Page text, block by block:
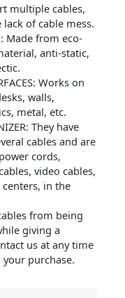
multiple cables,
of cable mess.
Made from eco-
anti-static,
Works on
walls,
metal, etc.
They have
cables and are
cords,
video cables,
in the
from being
giving a
us at any time
purchase.